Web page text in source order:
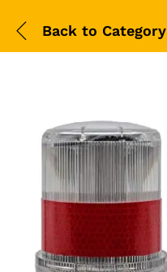
Back to Category